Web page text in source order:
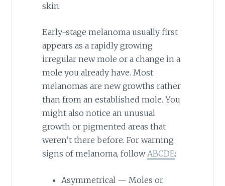
skin.
Early-stage melanoma usually first
appears as a rapidly growing
irregular new mole or a change in a
mole you already have. Most
melanomas are new growths rather
than from an established mole. You
might also notice an unusual
growth or pigmented areas that
weren’t there before. For warning
signs of melanoma, followABCDE:
Asymmetrical — Moles or